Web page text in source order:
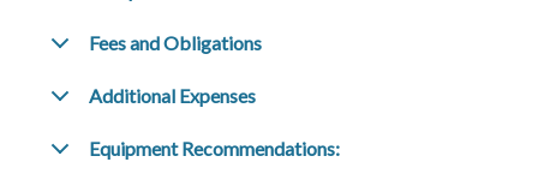
Fees and Obligations
Additional Expenses
Equipment Recommendations: